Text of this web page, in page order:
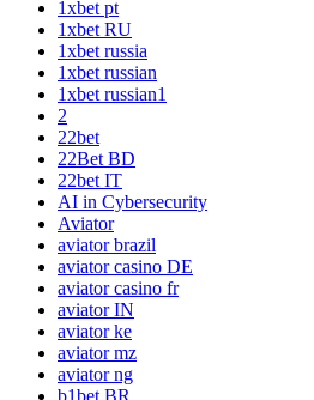
1xbet pt
1xbet RU
1xbet russia
1xbet russian
1xbet russian1
2
22bet
22Bet BD
22bet IT
AI in Cybersecurity
Aviator
aviator brazil
aviator casino DE
aviator casino fr
aviator IN
aviator ke
aviator mz
aviator ng